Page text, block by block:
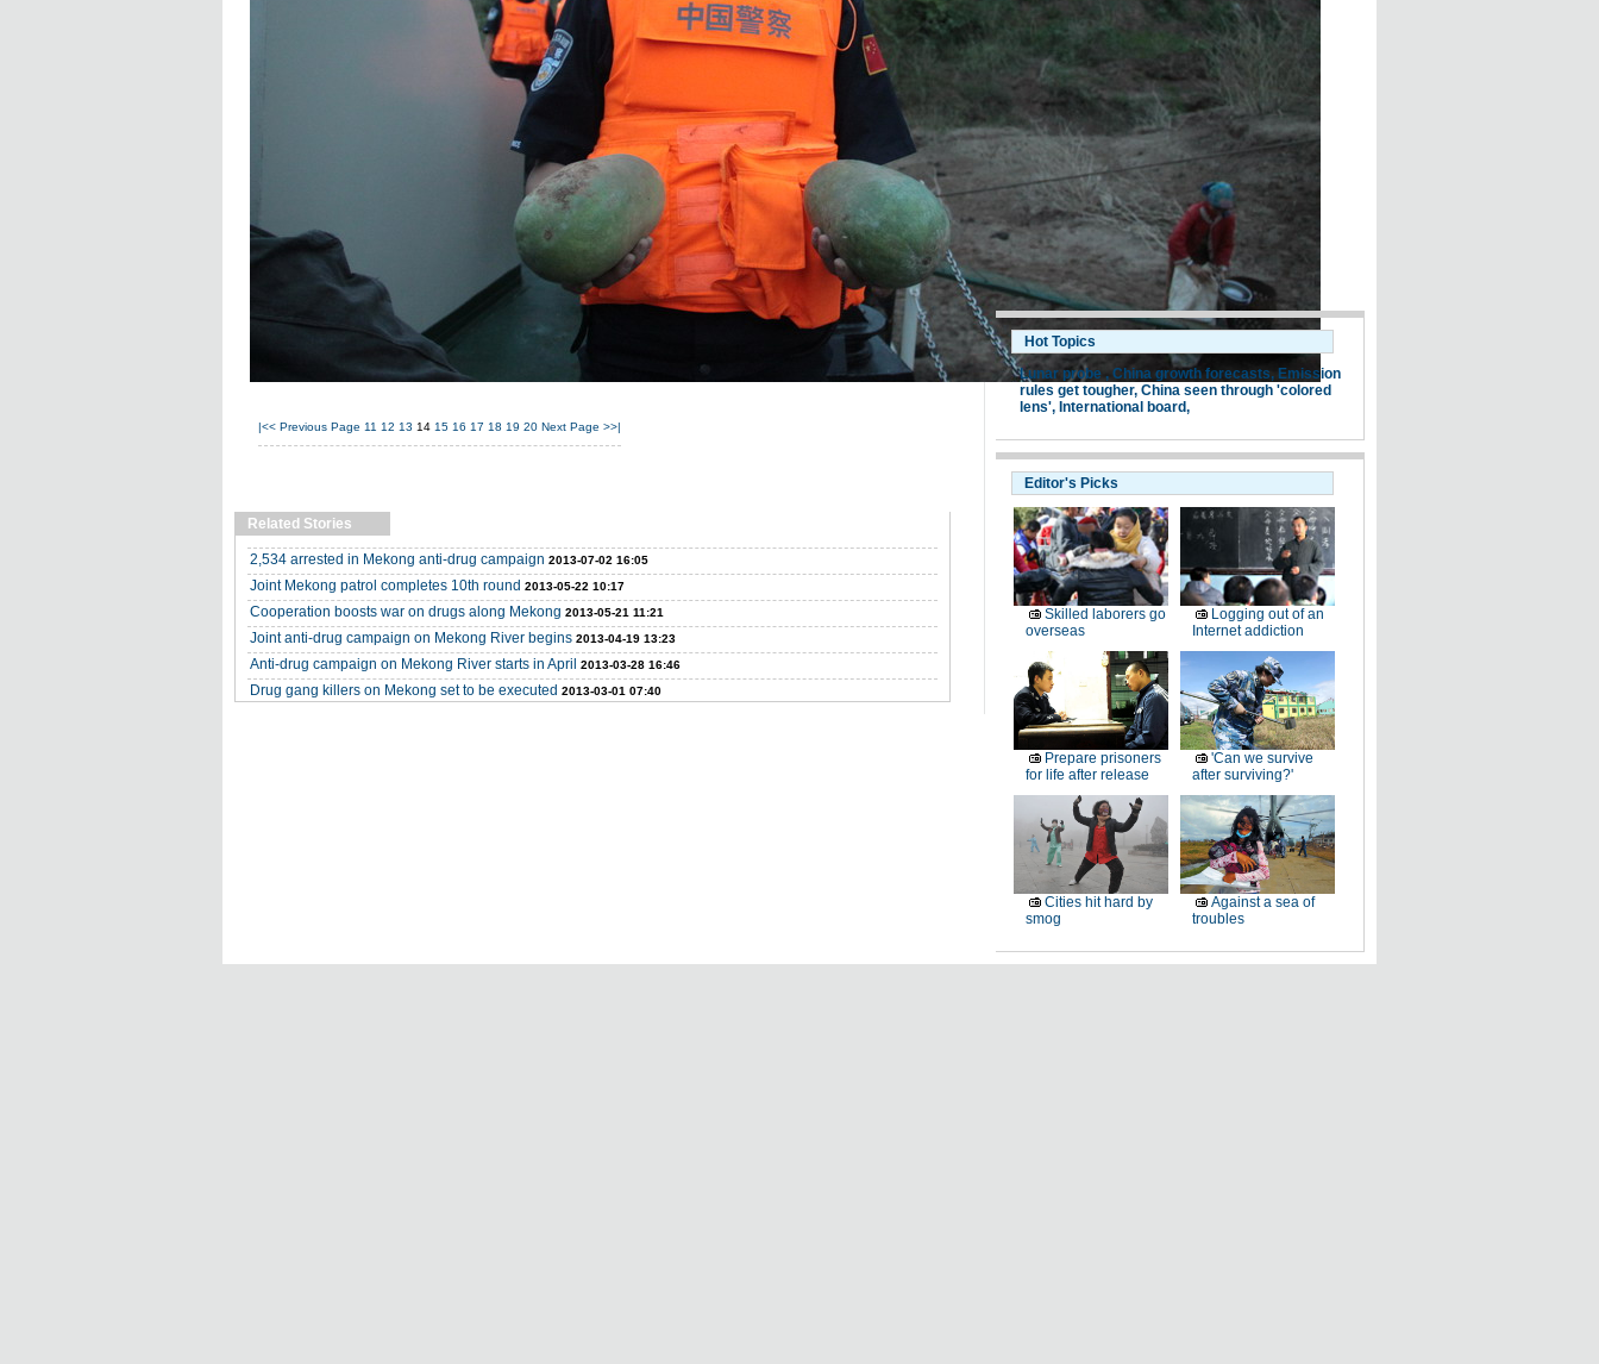
|<< Previous Page 11 12 13 14 15 16 17 18 19 20 Next Page >>|
Related Stories
2,534 arrested in Mekong anti-drug campaign 2013-07-02 16:05
Joint Mekong patrol completes 10th round 2013-05-22 10:17
Cooperation boosts war on drugs along Mekong 2013-05-21 11:21
Joint anti-drug campaign on Mekong River begins 2013-04-19 13:23
Anti-drug campaign on Mekong River starts in April 2013-03-28 16:46
Drug gang killers on Mekong set to be executed 2013-03-01 07:40
Hot Topics
Lunar probe , China growth forecasts, Emission
rules get tougher, China seen through 'colored
lens', International board,
Editor's Picks
Skilled laborers go
overseas
Logging out of an
Internet addiction
Prepare prisoners
for life after release
'Can we survive
after surviving?'
Cities hit hard by
smog
Against a sea of
troubles